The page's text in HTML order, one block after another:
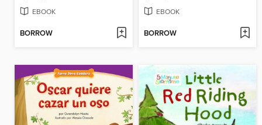
EBOOK
BORROW
EBOOK
BORROW